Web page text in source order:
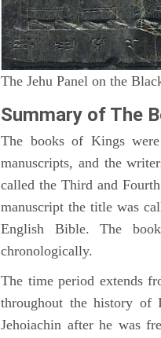
The Jehu Panel on the
Summary of The
The books of Kings
manuscripts, and the
called the Third and
manuscript the title was
English Bible. The
chronologically.
The time period extends
throughout the history of
Jehoiachin after he was